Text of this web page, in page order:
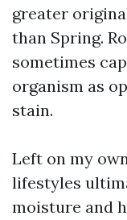
greater
than Spring.
sometimes
organism as
stain.
Left on my
lifestyles
moisture and